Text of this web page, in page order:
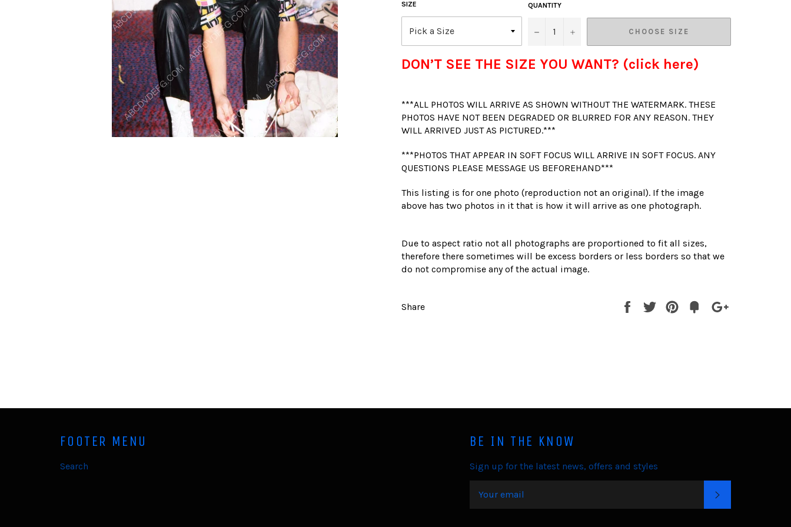
SIZE QUANTITY
− + CHOOSE SIZE
DON’T SEE THE SIZE YOU WANT? (click here)
***ALL PHOTOS WILL ARRIVE AS SHOWN WITHOUT THE WATERMARK. THESE
PHOTOS HAVE NOT BEEN DEGRADED OR BLURRED FOR ANY REASON. THEY
WILL ARRIVED JUST AS PICTURED.***
***PHOTOS THAT APPEAR IN SOFT FOCUS WILL ARRIVE IN SOFT FOCUS. ANY
QUESTIONS PLEASE MESSAGE US BEFOREHAND***
This listing is for one photo (reproduction not an original). If the image
above has two photos in it that is how it will arrive as one photograph.
Due to aspect ratio not all photographs are proportioned to fit all sizes,
therefore there sometimes will be excess borders or less borders so that we
do not compromise any of the actual image.
Share Share Tweet
Pin
Fancy
BE IN THE KNOW
Sign up for the latest news, offers and styles
FOOTER MENU
Search